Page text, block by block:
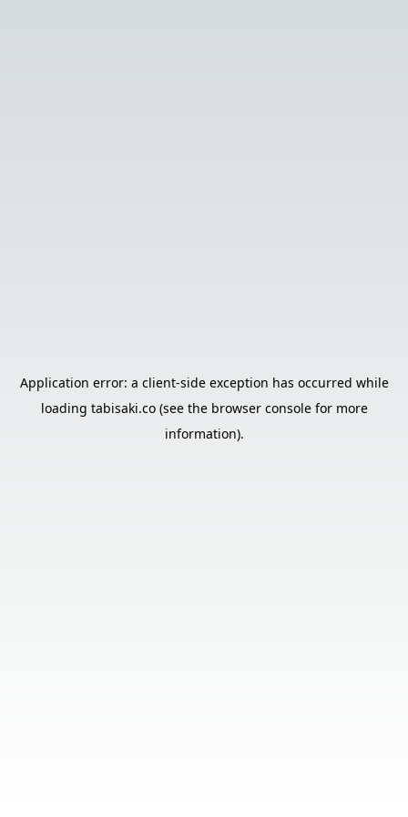
Application error: a client-side exception has occurred while
loading tabisaki.co(see the browser consolefor more
information).